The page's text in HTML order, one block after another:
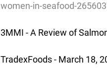
women-in-seafood-
3MMI - A Review of
TradexFoods - March 18,